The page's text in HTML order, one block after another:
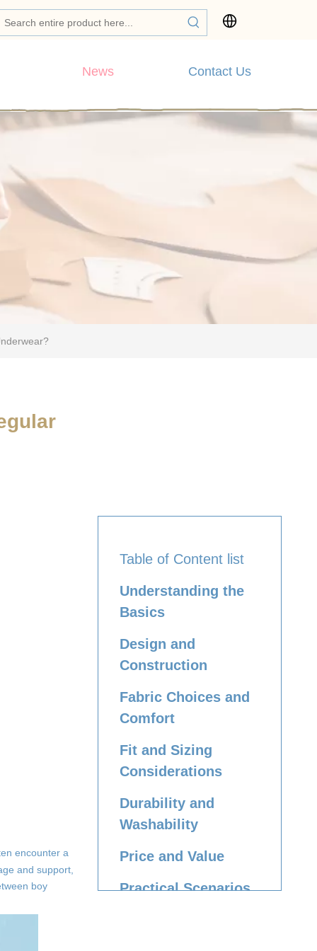
News Contact Us
encounter a
and support,
boy
Table of Content list
Understanding the
Basics
Design and
Construction
Fabric Choices and
Comfort
Fit and Sizing
Considerations
Durability and
Washability
Price and Value
Practical Scenarios